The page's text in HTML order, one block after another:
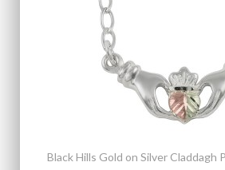
Black Hills Gold on Silver Claddagh